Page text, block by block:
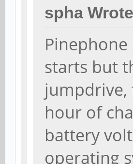
spha
starts but
jumpdrive,
hour of
battery
operating